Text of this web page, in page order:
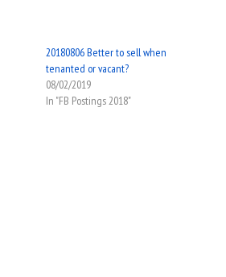
20180806 Better to sell when
tenanted or vacant?
08/02/2019
In "FB Postings 2018"